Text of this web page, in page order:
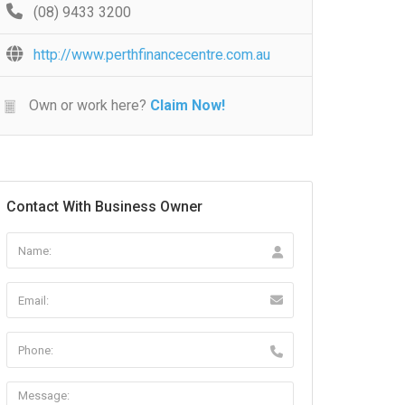
(08) 9433 3200
http://www.perthfinancecentre.com.au
Own or work here? Claim Now!
Contact With Business Owner